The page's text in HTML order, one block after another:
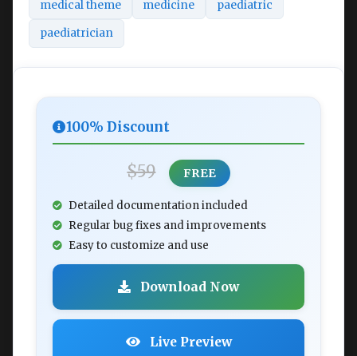
medical theme medicine paediatric
paediatrician
100% Discount
$59 FREE
Detailed documentation included
Regular bug fixes and improvements
Easy to customize and use
Download Now
Live Preview